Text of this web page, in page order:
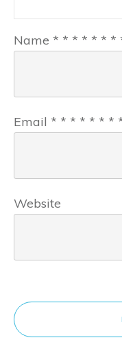
Name * * * * * * *
Email * * * * * * *
Website